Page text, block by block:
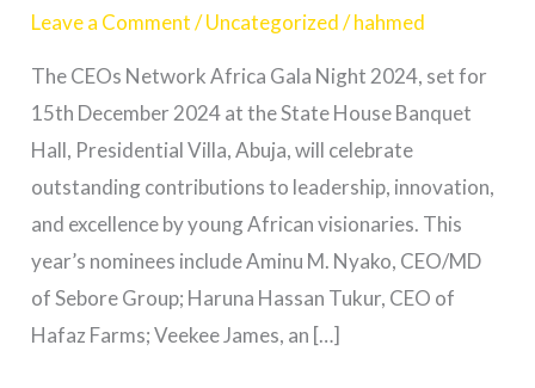
Leave a Comment/Uncategorized/hahmed
The CEOs Network Africa Gala Night 2024, set for
15th December 2024 at the State House Banquet
Hall, Presidential Villa, Abuja, will celebrate
outstanding contributions to leadership, innovation,
and excellence by young African visionaries. This
year’s nominees include Aminu M. Nyako, CEO/MD
of Sebore Group; Haruna Hassan Tukur, CEO of
Hafaz Farms; Veekee James, an […]
Among
Nominees
For
CEOs
Network
Africa
Gala
Night
2024